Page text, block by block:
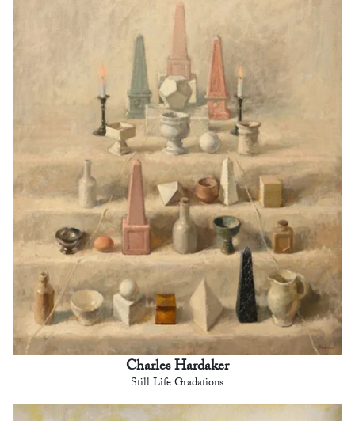
Charles Hardaker
Still Life Gradations